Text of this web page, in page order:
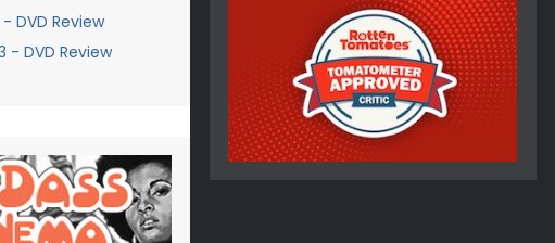
DVD Review
- DVD Review